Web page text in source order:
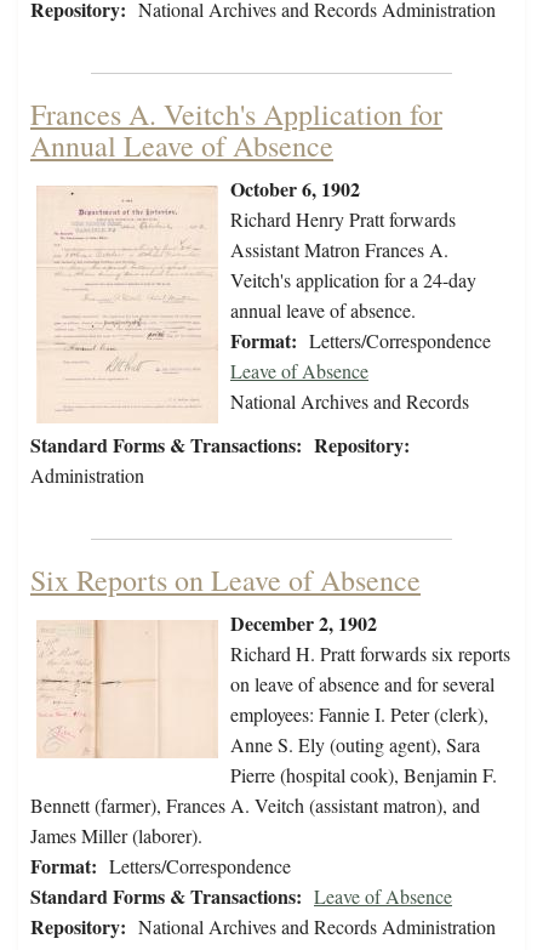
Repository: National Archives and Records Administration
Frances A. Veitch's Application for
Annual Leave of Absence
October 6, 1902
Richard Henry Pratt forwards
Assistant Matron Frances A.
Veitch's application for a 24-day
annual leave of absence.
Format: Letters/Correspondence
Standard Forms & Transactions:
Leave of Absence
Repository:
National Archives and Records
Administration
Six Reports on Leave of Absence
December 2, 1902
Richard H. Pratt forwards six reports
on leave of absence and for several
employees: Fannie I. Peter (clerk),
Anne S. Ely (outing agent), Sara
Pierre (hospital cook), Benjamin F.
Bennett (farmer), Frances A. Veitch (assistant matron), and
James Miller (laborer).
Format: Letters/Correspondence
Standard Forms & Transactions: Leave of Absence
Repository: National Archives and Records Administration